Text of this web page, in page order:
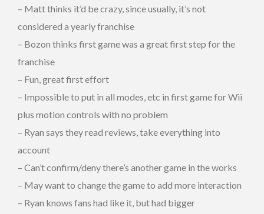
– Matt thinks it’d be crazy, since usually, it’s not
considered a yearly franchise
– Bozon thinks first game was a great first step for the
franchise
– Fun, great first effort
– Impossible to put in all modes, etc in first game for Wii
plus motion controls with no problem
– Ryan says they read reviews, take everything into
account
– Can’t confirm/deny there’s another game in the works
– May want to change the game to add more interaction
– Ryan knows fans had like it, but had bigger